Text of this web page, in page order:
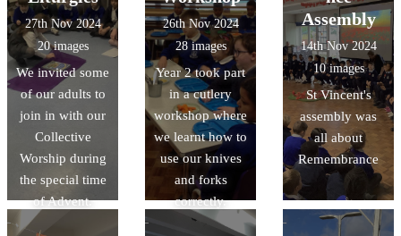
27th Nov 2024
20 images
We invited some
of our adults to
join in with our
Collective
Worship during
the special time
of Advent.
26th Nov 2024
28 images
Year 2 took part
in a cutlery
workshop where
we learnt how to
use our knives
and forks
correctly.
Assembly
14th Nov 2024
10 images
St Vincent's
assembly was
all about
Remembrance